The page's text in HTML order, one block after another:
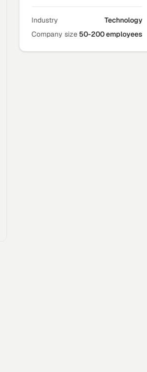
Industry
Technology
Company size 50-200 employees